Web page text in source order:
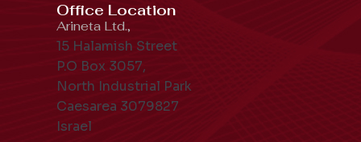
Office Location
Arineta Ltd.,
15 Halamish Street
P.O Box 3057,
North Industrial Park
Caesarea 3079827
Israel